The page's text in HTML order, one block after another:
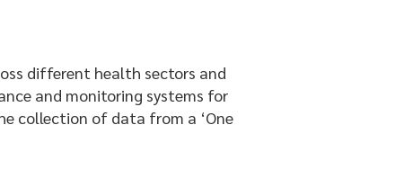
different health sectors and
and monitoring systems for
collection of data from a ‘One